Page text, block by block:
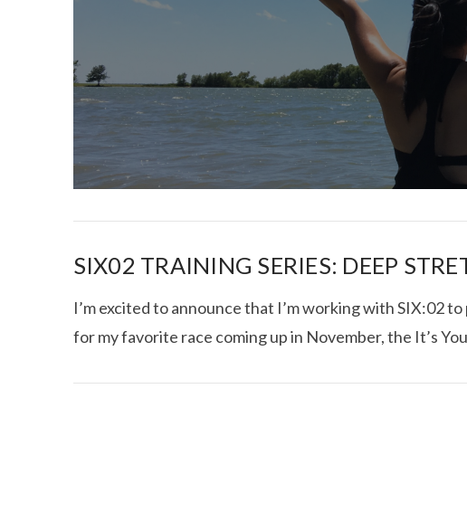
I CE NY THAI
SIX02 TRAINING SERIES: DEEP
I’m excited to announce that I’m working with SIX:02
for my favorite race coming up in November, the It’s